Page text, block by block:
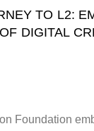
TO L2:
DIGITAL
Foundation